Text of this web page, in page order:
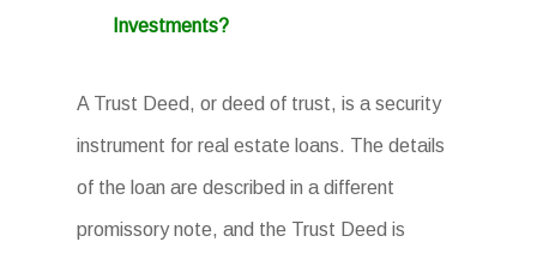
Investments?
A Trust Deed, or deed of trust, is a security
instrument for real estate loans. The details
of the loan are described in a different
promissory note, and the Trust Deed is